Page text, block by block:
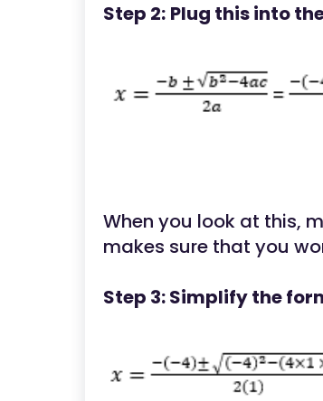
Step 2: Plug this into
When you look at this,
makes sure that you
Step 3: Simplify the